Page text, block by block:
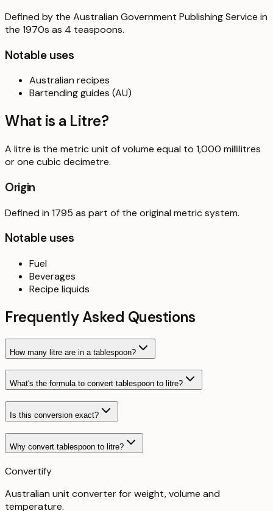
Defined by the Australian Government Publishing Service in
the 1970s as 4 teaspoons.
Notable uses
Australian recipes
Bartending guides (AU)
What is a Litre?
A litre is the metric unit of volume equal to 1,000 millilitres
or one cubic decimetre.
Origin
Defined in 1795 as part of the original metric system.
Notable uses
Fuel
Beverages
Recipe liquids
Frequently Asked Questions
How many litre are in a tablespoon?
What's the formula to convert tablespoon to litre?
Is this conversion exact?
Why convert tablespoon to litre?
Convertify
Australian unit converter for weight, volume and
temperature.